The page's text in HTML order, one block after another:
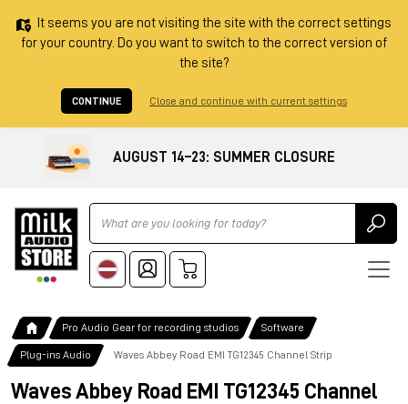
It seems you are not visiting the site with the correct settings
for your country. Do you want to switch to the correct version of
the site?
CONTINUE Close and continue with current settings
AUGUST 14–23: SUMMER CLOSURE
Ricerca
Pro Audio Gear for recording studios Software
Plug-ins Audio Waves Abbey Road EMI TG12345 Channel Strip
Waves Abbey Road EMI TG12345 Channel